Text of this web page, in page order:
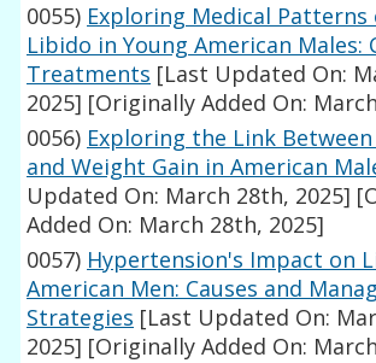
0055) Exploring Medical Patterns
Libido in Young American Males:
Treatments [Last Updated On:
2025] [Originally Added On:
0056) Exploring the Link
and Weight Gain in American
Updated On: March 28th, 2025]
Added On: March 28th, 2025]
0057) Hypertension's Impact on
American Men: Causes and
Strategies [Last Updated On:
2025] [Originally Added On: